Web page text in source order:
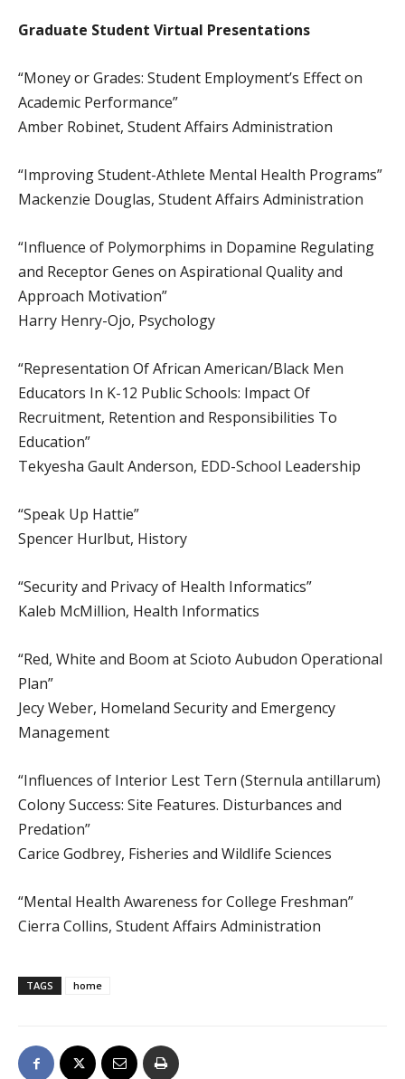
Graduate Student Virtual Presentations
“Money or Grades: Student Employment’s Effect on
Academic Performance”
Amber Robinet, Student Affairs Administration
“Improving Student-Athlete Mental Health Programs”
Mackenzie Douglas, Student Affairs Administration
“Influence of Polymorphims in Dopamine Regulating
and Receptor Genes on Aspirational Quality and
Approach Motivation”
Harry Henry-Ojo, Psychology
“Representation Of African American/Black Men
Educators In K-12 Public Schools: Impact Of
Recruitment, Retention and Responsibilities To
Education”
Tekyesha Gault Anderson, EDD-School Leadership
“Speak Up Hattie”
Spencer Hurlbut, History
“Security and Privacy of Health Informatics”
Kaleb McMillion, Health Informatics
“Red, White and Boom at Scioto Aubudon Operational
Plan”
Jecy Weber, Homeland Security and Emergency
Management
“Influences of Interior Lest Tern (Sternula antillarum)
Colony Success: Site Features. Disturbances and
Predation”
Carice Godbrey, Fisheries and Wildlife Sciences
“Mental Health Awareness for College Freshman”
Cierra Collins, Student Affairs Administration
TAGS home